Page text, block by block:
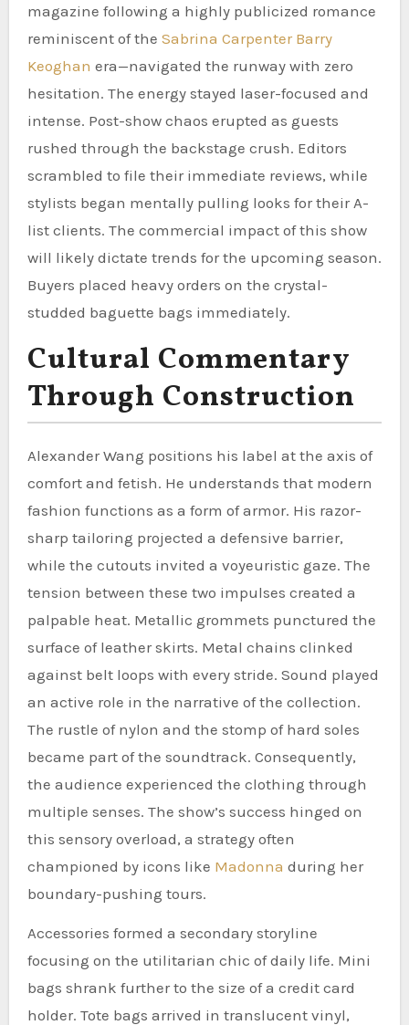
magazine following a highly publicized romance
reminiscent of the Sabrina Carpenter Barry
Keoghan era—navigated the runway with zero
hesitation. The energy stayed laser-focused and
intense. Post-show chaos erupted as guests
rushed through the backstage crush. Editors
scrambled to file their immediate reviews, while
stylists began mentally pulling looks for their A-
list clients. The commercial impact of this show
will likely dictate trends for the upcoming season.
Buyers placed heavy orders on the crystal-
studded baguette bags immediately.
Cultural Commentary
Through Construction
Alexander Wang positions his label at the axis of
comfort and fetish. He understands that modern
fashion functions as a form of armor. His razor-
sharp tailoring projected a defensive barrier,
while the cutouts invited a voyeuristic gaze. The
tension between these two impulses created a
palpable heat. Metallic grommets punctured the
surface of leather skirts. Metal chains clinked
against belt loops with every stride. Sound played
an active role in the narrative of the collection.
The rustle of nylon and the stomp of hard soles
became part of the soundtrack. Consequently,
the audience experienced the clothing through
multiple senses. The show’s success hinged on
this sensory overload, a strategy often
championed by icons like Madonna during her
boundary-pushing tours.
Accessories formed a secondary storyline
focusing on the utilitarian chic of daily life. Mini
bags shrank further to the size of a credit card
holder. Tote bags arrived in translucent vinyl,